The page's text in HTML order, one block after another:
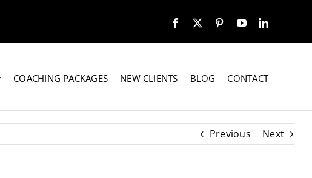
COACHING PACKAGES NEW CLIENTS BLOG CONTACT
Previous Next